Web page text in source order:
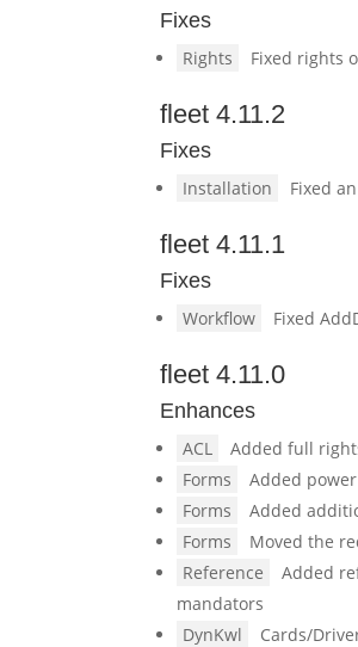
Fixes
Rights Fixed rights
fleet 4.11.2
Fixes
Installation Fixed
fleet 4.11.1
Fixes
Workflow Fixed
fleet 4.11.0
Enhances
ACL
Added full
Forms
Added
Forms
Added
Forms
Moved the
Reference
Added
mandators
DynKwl
Cards/